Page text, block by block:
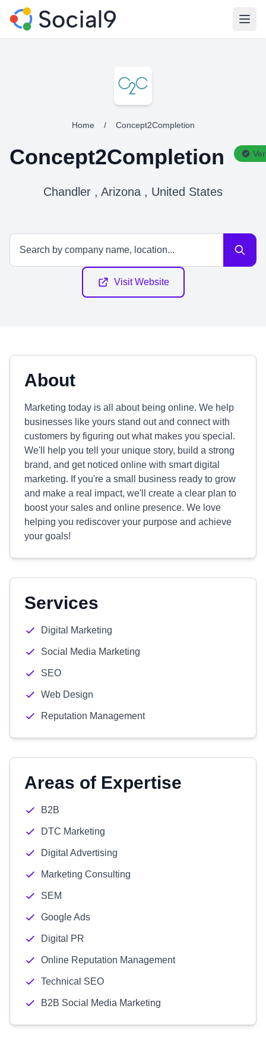
Home / Concept2Completion
Concept2Completion
Chandler , Arizona , United States
Visit Website
About
Marketing today is all about being online. We help
businesses like yours stand out and connect with
customers by figuring out what makes you special.
We'll help you tell your unique story, build a strong
brand, and get noticed online with smart digital
marketing. If you're a small business ready to grow
and make a real impact, we'll create a clear plan to
boost your sales and online presence. We love
helping you rediscover your purpose and achieve
your goals!
Services
Digital Marketing
Social Media Marketing
SEO
Web Design
Reputation Management
Areas of Expertise
B2B
DTC Marketing
Digital Advertising
Marketing Consulting
SEM
Google Ads
Digital PR
Online Reputation Management
Technical SEO
B2B Social Media Marketing